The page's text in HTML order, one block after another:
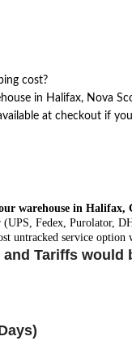
cost?
in Halifax, Nova
at checkout if
warehouse in Halifax,
Fedex, Purolator,
untracked service option
Tariffs would